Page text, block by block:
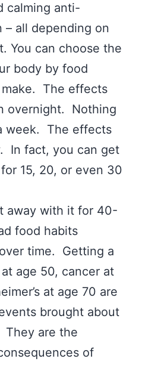
calming anti-
– all depending on
You can choose the
body by food
The effects
overnight. Nothing
week. The effects
In fact, you can get
15, 20, or even 30
away with it for 40-
food habits
time. Getting a
age 50, cancer at
at age 70 are
brought about
They are the
of